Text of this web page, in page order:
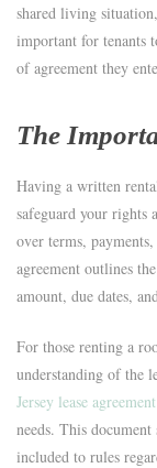
shared living
important for tenants
of agreement they
The
Having a written
safeguard your rights
over terms,
agreement outlines
amount, due dates,
For those renting a
understanding of the
Jersey lease
needs. This
included to rules